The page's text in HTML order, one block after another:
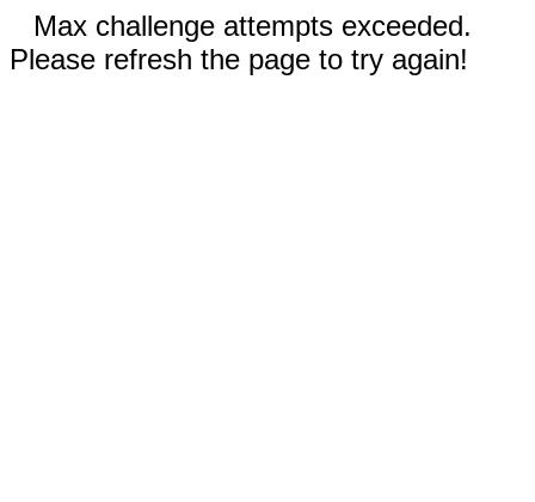
Max challenge attempts exceeded.
Please refresh the page to try again!